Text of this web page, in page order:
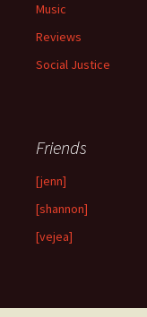
Music
Reviews
Social Justice
Friends
[jenn]
[shannon]
[vejea]